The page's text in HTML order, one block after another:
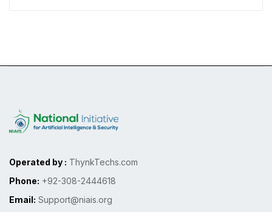
Operated by : ThynkTechs.com
Phone: +92-308-2444618
Email: Support@niais.org